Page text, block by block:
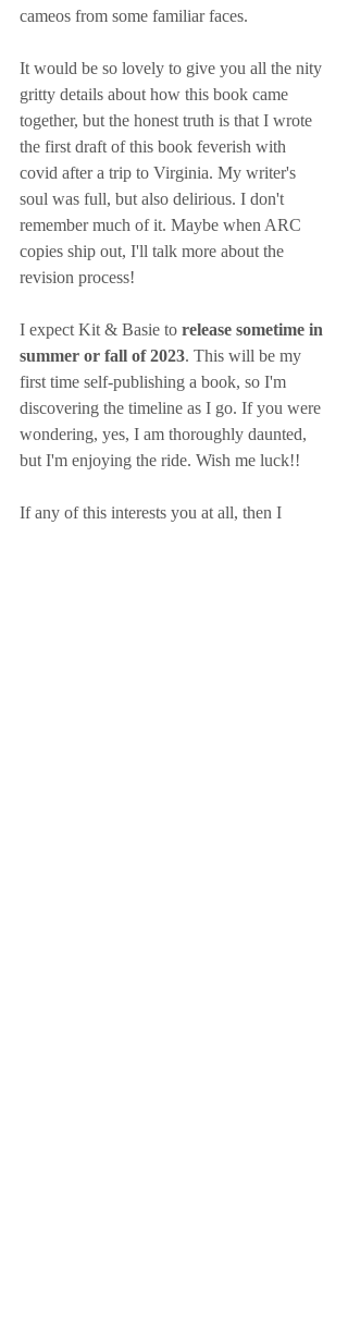
cameos from some familiar faces.
It would be so lovely to give you all the nity
gritty details about how this book came
together, but the honest truth is that I wrote
the first draft of this book feverish with
covid after a trip to Virginia. My writer's
soul was full, but also delirious. I don't
remember much of it. Maybe when ARC
copies ship out, I'll talk more about the
revision process!
I expect Kit & Basie to release sometime in
summer or fall of 2023. This will be my
first time self-publishing a book, so I'm
discovering the timeline as I go. If you were
wondering, yes, I am thoroughly daunted,
but I'm enjoying the ride. Wish me luck!!
If any of this interests you at all, then I